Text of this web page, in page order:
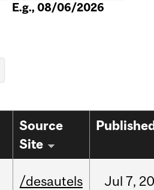
E.g., 08/06/2026
Source
Site
/desautels Jul 7,